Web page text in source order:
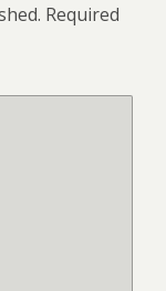
Required